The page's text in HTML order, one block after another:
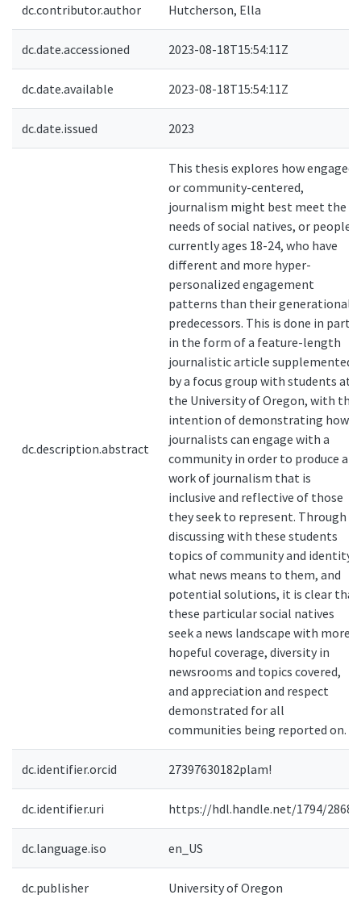
dc.contributor.author Hutcherson, Ella
dc.date.accessioned 2023-08-18T15:54:11Z
dc.date.available 2023-08-18T15:54:11Z
dc.date.issued 2023
dc.description.abstract
This thesis explores how engaged,
or community-centered,
journalism might best meet the
needs of social natives, or people
currently ages 18-24, who have
different and more hyper-
personalized engagement
patterns than their generational
predecessors. This is done in part
in the form of a feature-length
journalistic article supplemented
by a focus group with students at
the University of Oregon, with the
intention of demonstrating how
journalists can engage with a
community in order to produce a
work of journalism that is
inclusive and reflective of those
they seek to represent. Through
discussing with these students
topics of community and identity,
what news means to them, and
potential solutions, it is clear that
these particular social natives
seek a news landscape with more
hopeful coverage, diversity in
newsrooms and topics covered,
and appreciation and respect
demonstrated for all
communities being reported on.
dc.identifier.orcid 27397630182plam!
dc.identifier.uri https://hdl.handle.net/1794/28682
dc.language.iso en_US
dc.publisher University of Oregon